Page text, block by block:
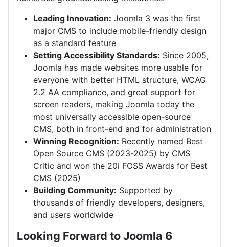
Leading Innovation: Joomla 3 was the first
major CMS to include mobile-friendly design
as a standard feature
Setting Accessibility Standards: Since 2005,
Joomla has made websites more usable for
everyone with better HTML structure, WCAG
2.2 AA compliance, and great support for
screen readers, making Joomla today the
most universally accessible open-source
CMS, both in front-end and for administration
Winning Recognition: Recently named Best
Open Source CMS (2023-2025) by CMS
Critic and won the 20i FOSS Awards for Best
CMS (2025)
Building Community: Supported by
thousands of friendly developers, designers,
and users worldwide
Looking Forward to Joomla 6